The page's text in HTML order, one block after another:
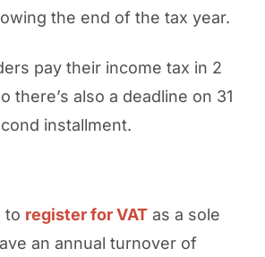
the end of the tax year.
pay their income tax in 2
there’s also a deadline on 31
installment.
to register for VATas a sole
an annual turnover of